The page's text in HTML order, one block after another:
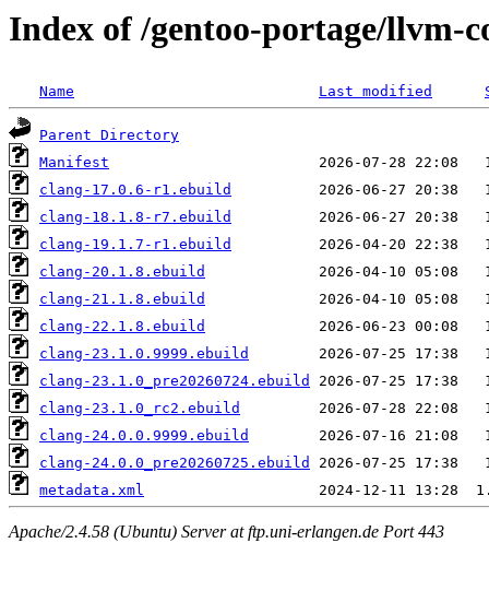
Index of /gentoo-portage/llvm-
Name Last modified
Parent Directory
Manifest
clang-17.0.6-r1.ebuild
clang-18.1.8-r7.ebuild
clang-19.1.7-r1.ebuild
clang-20.1.8.ebuild
clang-21.1.8.ebuild
clang-22.1.8.ebuild
clang-23.1.0.9999.ebuild
clang-23.1.0_pre20260724.ebuild
clang-23.1.0_rc2.ebuild
clang-24.0.0.9999.ebuild
clang-24.0.0_pre20260725.ebuild
metadata.xml
Apache/2.4.58 (Ubuntu) Server at ftp.uni-erlangen.de Port 443